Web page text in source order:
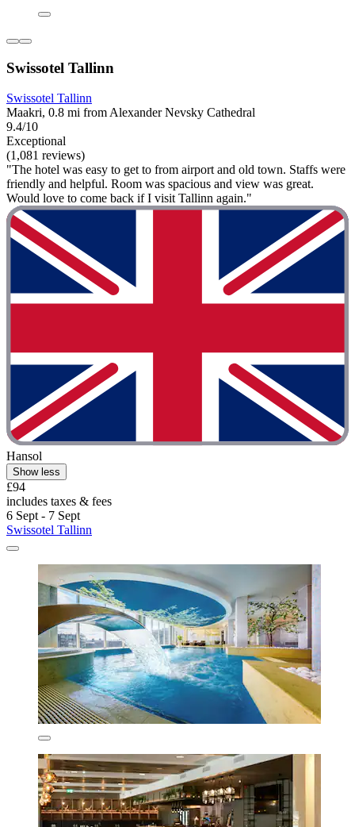
Swissotel Tallinn
Swissotel Tallinn
Maakri, 0.8 mi from Alexander Nevsky Cathedral
9.4/10
Exceptional
(1,081 reviews)
"The hotel was easy to get to from airport and old town. Staffs were
friendly and helpful. Room was spacious and view was great.
Would love to come back if I visit Tallinn again."
Hansol
Show less
£94
includes taxes & fees
6 Sept - 7 Sept
Swissotel Tallinn